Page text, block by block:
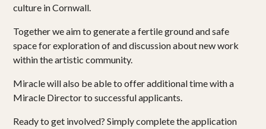
culture in Cornwall.
Together we aim to generate a fertile ground and safe
space for exploration of and discussion about new work
within the artistic community.
Miracle will also be able to offer additional time with a
Miracle Director to successful applicants.
Ready to get involved? Simply complete the application